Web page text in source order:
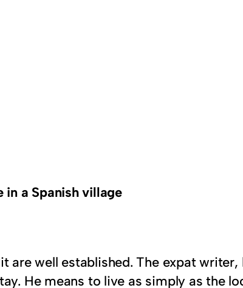
in a Spanish village
are well established. The expat
He means to live as simply as the